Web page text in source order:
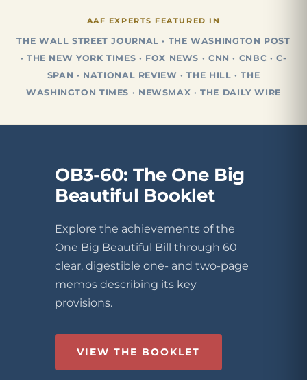
AAF EXPERTS FEATURED IN
THE WALL STREET JOURNAL · THE WASHINGTON POST
· THE NEW YORK TIMES · FOX NEWS · CNN · CNBC · C-
SPAN · NATIONAL REVIEW · THE HILL · THE
WASHINGTON TIMES · NEWSMAX · THE DAILY WIRE
OB3-60: The One Big
Beautiful Booklet
Explore the achievements of the
One Big Beautiful Bill through 60
clear, digestible one- and two-page
memos describing its key
provisions.
VIEW THE BOOKLET